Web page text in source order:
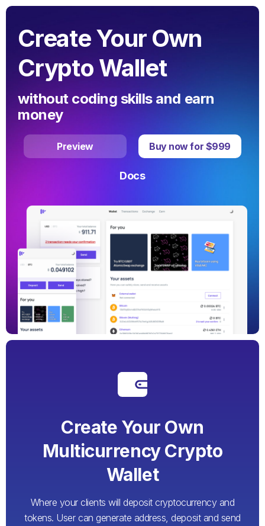
Create Your Own
Crypto Wallet
without coding skills and earn
money
Preview Buy now for $999
Docs
Create Your Own
Multicurrency Crypto
Wallet
Where your clients will deposit cryptocurrency and
tokens. User can generate address, deposit and send